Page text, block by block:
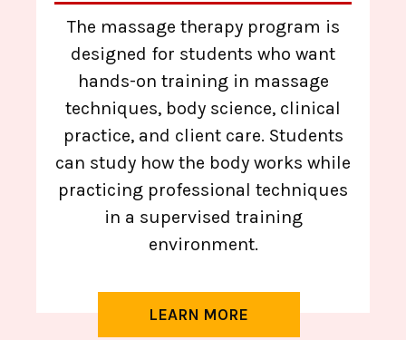
The massage therapy program is
designed for students who want
hands-on training in massage
techniques, body science, clinical
practice, and client care. Students
can study how the body works while
practicing professional techniques
in a supervised training
environment.
LEARN MORE